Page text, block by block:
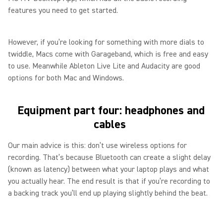
features you need to get started.
However, if you’re looking for something with more dials to
twiddle, Macs come with Garageband, which is free and easy
to use. Meanwhile Ableton Live Lite and Audacity are good
options for both Mac and Windows.
Equipment part four: headphones and
cables
Our main advice is this: don’t use wireless options for
recording. That’s because Bluetooth can create a slight delay
(known as latency) between what your laptop plays and what
you actually hear. The end result is that if you’re recording to
a backing track you’ll end up playing slightly behind the beat.